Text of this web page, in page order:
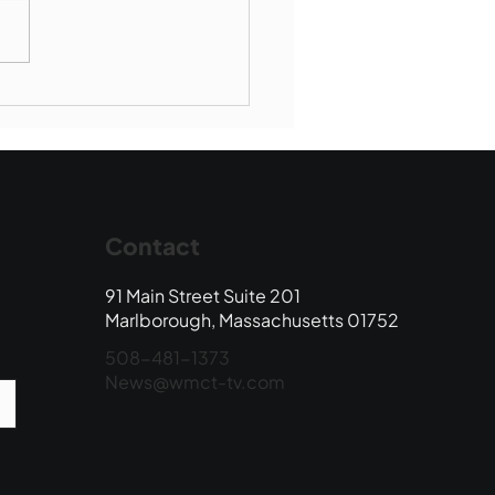
Contact
91 Main Street Suite 201
Marlborough, Massachusetts 01752
508-481-1373
News@wmct-tv.com